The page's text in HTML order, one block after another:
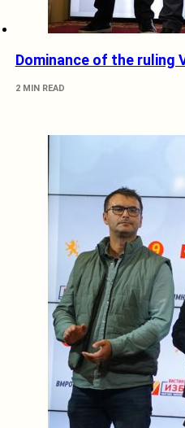
Dominance of the ruling
2 MIN READ